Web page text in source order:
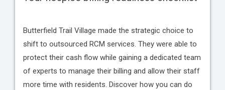
Butterfield Trail Village made the strategic choice to
shift to outsourced RCM services. They were able to
protect their cash flow while gaining a dedicated team
of experts to manage their billing and allow their staff
more time with residents. Discover how you can do